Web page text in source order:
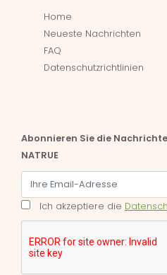
Home
Neueste Nachrichten
FAQ
Datenschutzrichtlinien
Abonnieren Sie die
NATRUE
Ich akzeptiere die